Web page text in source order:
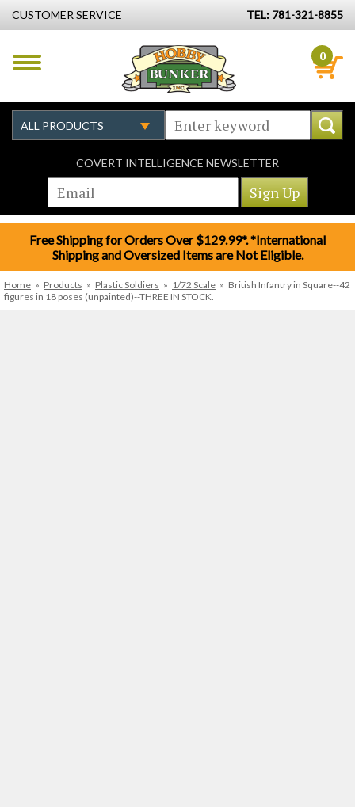
CUSTOMER SERVICE TEL: 781-321-8855
0
COVERT INTELLIGENCE NEWSLETTER
Free Shipping for Orders Over $129.99*. *International
Shipping and Oversized Items are Not Eligible.
Home » Products » Plastic Soldiers » 1/72 Scale » British Infantry in Square--42
figures in 18 poses (unpainted)--THREE IN STOCK.